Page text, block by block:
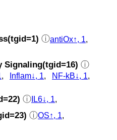
ⓘantiOx↑, 1,
Signaling(tgid=16) ⓘ
, Inflam↓, 1, NF-kB↓, 1,
ⓘ IL6↓, 1,
ⓘOS↑, 1,